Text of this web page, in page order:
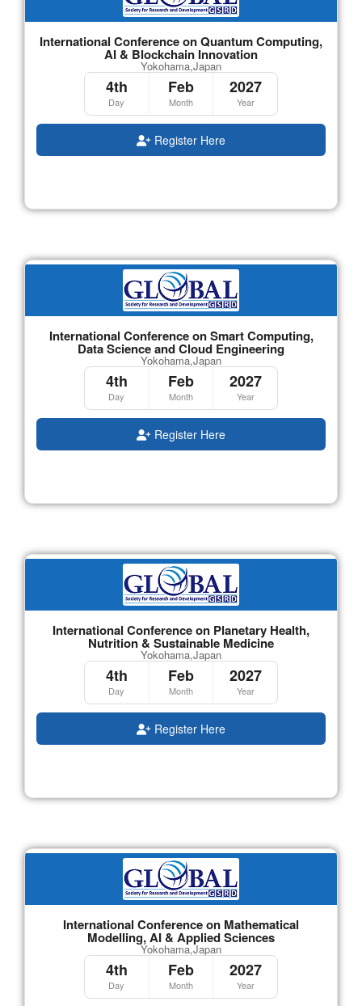
International Conference on Quantum Computing,
AI & Blockchain Innovation
Yokohama,Japan
4th
Day
Feb
Month
2027
Year
Register Here
International Conference on Smart Computing,
Data Science and Cloud Engineering
Yokohama,Japan
4th
Day
Feb
Month
2027
Year
Register Here
International Conference on Planetary Health,
Nutrition & Sustainable Medicine
Yokohama,Japan
4th
Day
Feb
Month
2027
Year
Register Here
International Conference on Mathematical
Modelling, AI & Applied Sciences
Yokohama,Japan
4th
Day
Feb
Month
2027
Year